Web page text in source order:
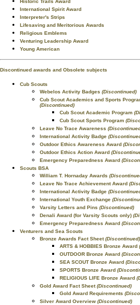
Historic Trails Award
International Spirit Award
Interpreter's Strips
Lifesaving and Meritorious Awards
Religious Emblems
Venturing Leadership Award
Young American
Discontinued awards and Obsolete subjects
Cub Scouts
Webelos Activity Badges (Discontinued)
Cub Scout Academics and Sports
(Discontinued)
Cub Scout Academic Program
Cub Scout Sports Program
Leave No Trace Awareness
International Activity Badge
Outdoor Ethics Awareness Award
Outdoor Ethics Action Award
Emergency Preparedness Award
Scouts BSA
William T. Hornaday Awards
Leave No Trace Achievement Award
International Activity Badge
International Youth Exchange
Varsity Letters and Pins (Discontinued)
Denali Award (for Varsity Scouts only)
Emergency Preparedness Award
Venturers and Sea Scouts
Bronze Awards Fact Sheet(Discontinued)
ARTS & HOBBIES Bronze Award
OUTDOOR Bronze Award
SEA SCOUT Bronze Award
SPORTS Bronze Award
RELIGIOUS LIFE Bronze Award
Gold Award Fact Sheet(Discontinued)
Gold Award Requirements
Silver Award Overview (Discontinued)